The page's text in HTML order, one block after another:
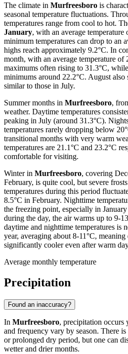
The climate in Murfreesboro is
seasonal temperature fluctuations.
temperatures range from cool to hot.
January, with an average temperature
minimum temperatures can drop to an
highs reach approximately 9.2°C. In
month, with an average temperature of
maximums often rising to 31.3°C,
minimums around 22.2°C. August also
similar to those in July.
Summer months in Murfreesboro,
weather. Daytime temperatures
peaking in July (around 31.3°C).
temperatures rarely dropping below
transitional months with very warm
temperatures are 21.1°C and 23.2°C
comfortable for visiting.
Winter in Murfreesboro, covering
February, is quite cool, but severe
temperatures during this period
8.5°C in February. Nighttime
the freezing point, especially in
during the day, the air warms up to 9-
daytime and nighttime temperatures is
year, averaging about 8-11°C,
significantly cooler even after warm
Average monthly temperature
Precipitation
Found an inaccuracy?
In Murfreesboro, precipitation occurs
and frequency vary by season. There
or prolonged dry period, but one can
wetter and drier months.